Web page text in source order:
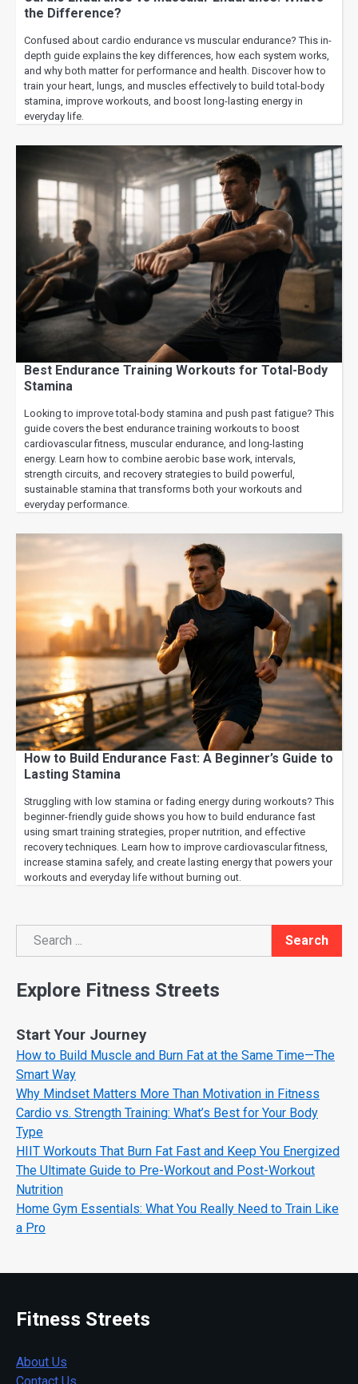
the Difference?
Confused about cardio endurance vs muscular endurance? This in-
depth guide explains the key differences, how each system works,
and why both matter for performance and health. Discover how to
train your heart, lungs, and muscles effectively to build total-body
stamina, improve workouts, and boost long-lasting energy in
everyday life.
Best Endurance Training Workouts for Total-Body
Stamina
Looking to improve total-body stamina and push past fatigue? This
guide covers the best endurance training workouts to boost
cardiovascular fitness, muscular endurance, and long-lasting
energy. Learn how to combine aerobic base work, intervals,
strength circuits, and recovery strategies to build powerful,
sustainable stamina that transforms both your workouts and
everyday performance.
How to Build Endurance Fast: A Beginner’s Guide to
Lasting Stamina
Struggling with low stamina or fading energy during workouts? This
beginner-friendly guide shows you how to build endurance fast
using smart training strategies, proper nutrition, and effective
recovery techniques. Learn how to improve cardiovascular fitness,
increase stamina safely, and create lasting energy that powers your
workouts and everyday life without burning out.
Search
Search
Explore Fitness Streets
Start Your Journey
How to Build Muscle and Burn Fat at the Same Time—The
Smart Way
Why Mindset Matters More Than Motivation in Fitness
Cardio vs. Strength Training: What’s Best for Your Body
Type
HIIT Workouts That Burn Fat Fast and Keep You Energized
The Ultimate Guide to Pre-Workout and Post-Workout
Nutrition
Home Gym Essentials: What You Really Need to Train Like
a Pro
Fitness Streets
About Us